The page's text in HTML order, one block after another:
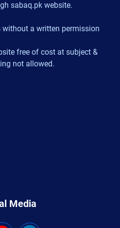
sabaq.pk website.
a written permission
free of cost at subject &
not allowed.
Media